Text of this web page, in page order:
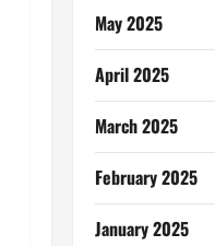
May 2025
April 2025
March 2025
February 2025
January 2025